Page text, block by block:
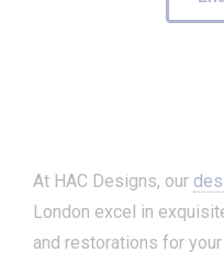
At HAC Designs, our
London excel in
and restorations for